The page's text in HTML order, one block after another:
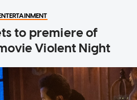
to premiere of
Violent Night